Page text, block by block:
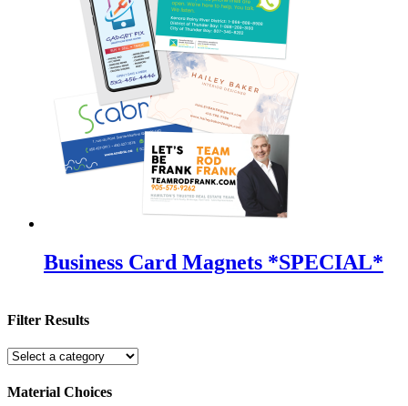
Filter Results
Material Choices
Business Card Magnets *SPECIAL*